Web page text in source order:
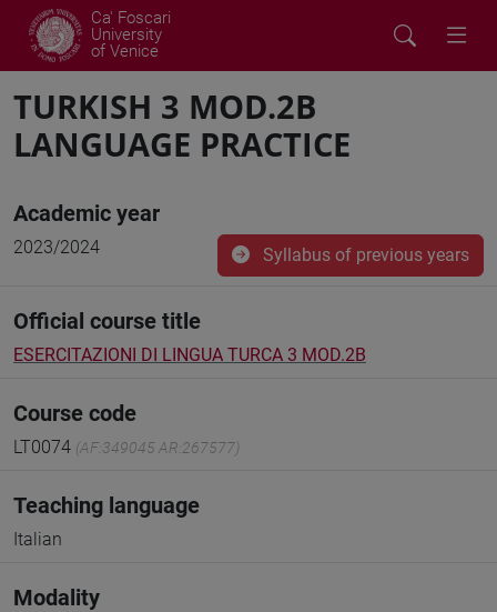
Ca' Foscari
University
of Venice
TURKISH 3 MOD.2B
LANGUAGE PRACTICE
Academic year
2023/2024 Syllabus of previous years
Official course title
ESERCITAZIONI DI LINGUA TURCA 3 MOD.2B
Course code
LT0074 (AF:349045 AR:267577)
Teaching language
Italian
Modality